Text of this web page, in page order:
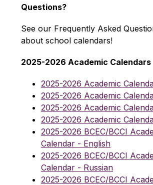
Questions?
See our Frequently Asked
about school calendars!
2025-2026 Academic Calendars
2025-2026 Academic
2025-2026 Academic
2025-2026 Academic
2025-2026 Academic
2025-2026 BCEC/BCCI
Calendar - English
2025-2026 BCEC/BCCI
Calendar - Russian
2025-2026 BCEC/BCCI